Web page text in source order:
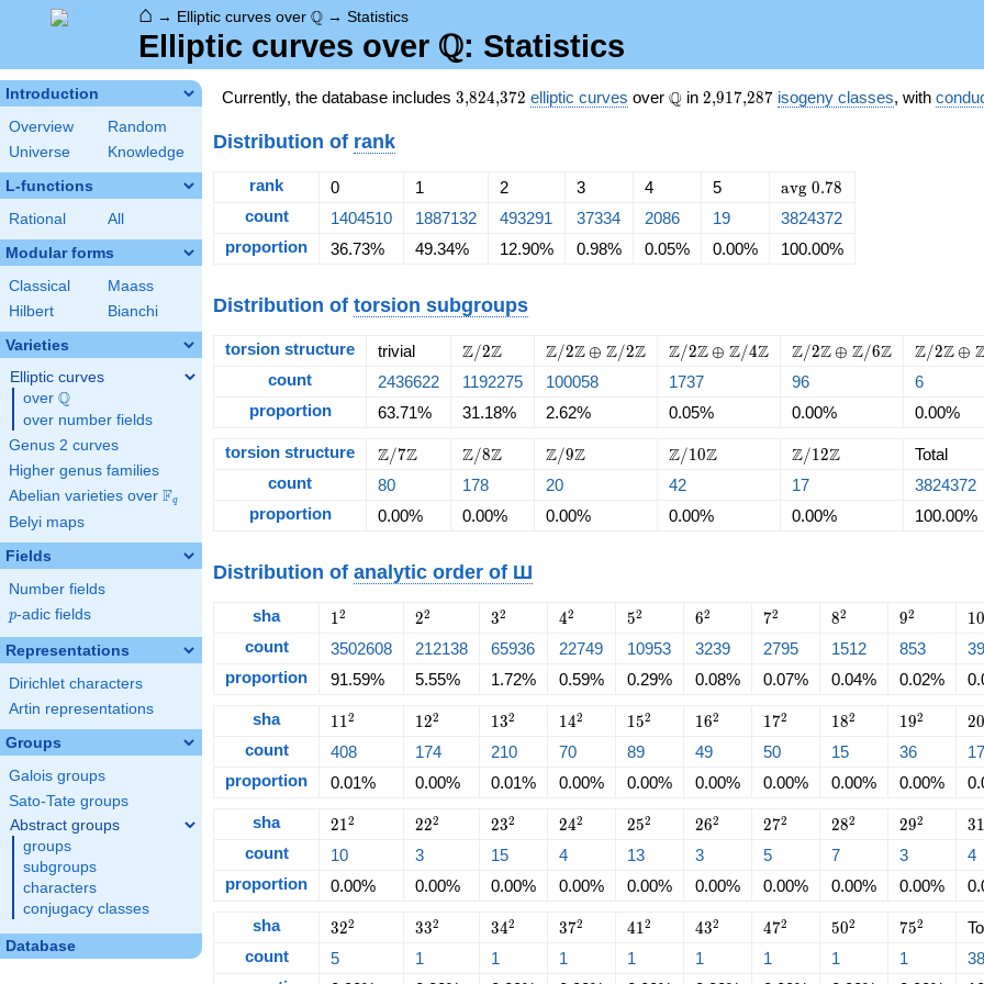
⌂ → Elliptic curves over \Q
Q → Statistics
Elliptic curves over \Q
Q: Statistics
Introduction
Overview
Random
Universe
Knowledge
L-functions
Rational All
Modular forms
Classical
Maass
Hilbert
Bianchi
Varieties
Elliptic curves
over \Q
Q
over number fields
Genus 2 curves
Higher genus families
Abelian varieties over \F_{q}
Fq
Belyi maps
Fields
Number fields
p
p-adic fields
Representations
Dirichlet characters
Artin representations
Groups
Galois groups
Sato-Tate groups
Abstract groups
groups
subgroups
characters
conjugacy classes
Database
Currently, the database includes 3{,}824{,}372
3,824,372 elliptic curves over \Q
Q in 2{,}917{,}287
2,917,287 isogeny classes, with
Distribution of rank
rank 0 1 2 3 4 5
\mathrm{avg}\
avg 0.78
count 1404510 1887132 493291 37334 2086 19
3824372
proportion
36.73% 49.34% 12.90% 0.98% 0.05% 0.00% 100.00%
Distribution of torsion subgroups
torsion structure trivial \Z/{2}\Z
Z/2Z
\Z/{2}\Z
\Z/{2}\Z
Z/2Z⊕ Z/2Z
\Z/{2}\Z
\Z/{4}\Z
Z/2Z⊕ Z/4Z
\Z/{2}\Z
\Z/{6}\Z
Z/2Z⊕ Z/6Z
\Z/
\Z/{8}\Z
Z/2Z⊕
count 2436622 1192275 100058 1737 96 6
proportion
63.71% 31.18% 2.62% 0.05% 0.00% 0.00%
torsion structure \Z/{7}\Z
Z/7Z \Z/{8}\Z
Z/8Z \Z/{9}\Z
Z/9Z \Z/{10}\Z
Z/10Z \Z/{12}\Z
Z/12Z
Total
count
80 178 20 42 17
3824372
proportion
0.00% 0.00% 0.00% 0.00% 0.00% 100.00%
Distribution of analytic order of Ш
sha 1^2
12 2^2
22 3^2
32 4^2
42 5^2
52 6^2
62 7^2
72 8^2
82 9^2
92 10
count 3502608 212138 65936 22749 10953 3239 2795 1512 853
proportion
91.59% 5.55% 1.72% 0.59% 0.29% 0.08% 0.07% 0.04% 0.02%
sha 11^2
112 12^2
122 13^2
132 14^2
142 15^2
152 16^2
162 17^2
172 18^2
182 19^2
192 20
count 408 174 210 70 89 49 50 15 36
17
proportion
0.01% 0.00% 0.01% 0.00% 0.00% 0.00% 0.00% 0.00% 0.00%
sha 21^2
212 22^2
222 23^2
232 24^2
242 25^2
252 26^2
262 27^2
272 28^2
282 29^2
292 31
count 10 3 15 4 13 3 5 7 3
4
proportion
0.00% 0.00% 0.00% 0.00% 0.00% 0.00% 0.00% 0.00% 0.00%
sha 32^2
322 33^2
332 34^2
342 37^2
372 41^2
412 43^2
432 47^2
472 50^2
502 75^2
752
count
5 1 1 1 1 1 1 1 1